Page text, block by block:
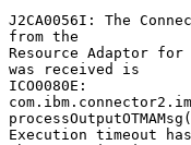
J2CA0056I: The
from the
Resource Adaptor for
was received is
ICO0080E:
Execution timeout